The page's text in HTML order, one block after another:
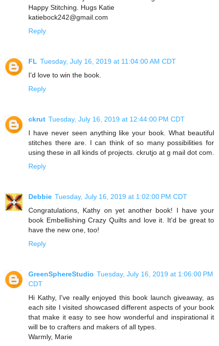
Happy Stitching. Hugs Katie
katiebock242@gmail.com
Reply
FL Tuesday, July 16, 2019 at 11:04:00 AM CDT
I'd love to win the book.
Reply
ckrut Tuesday, July 16, 2019 at 12:44:00 PM CDT
I have never seen anything like your book. What beautiful
stitches there are. I can think of so many possibilities for
using these in all kinds of projects. ckrutjo at g mail dot com.
Reply
Debbie Tuesday, July 16, 2019 at 1:02:00 PM CDT
Congratulations, Kathy on yet another book! I have your
book Embellishing Crazy Quilts and love it. It'd be great to
have the new one, too!
Reply
GreenSphereStudio Tuesday, July 16, 2019 at 1:06:00 PM
CDT
Hi Kathy, I've really enjoyed this book launch giveaway, as
each site I visited showcased different aspects of your book
that make it easy to see how wonderful and inspirational it
will be to crafters and makers of all types.
Warmly, Marie